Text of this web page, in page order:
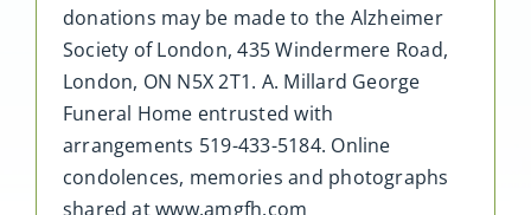
donations may be made to the Alzheimer
Society of London, 435 Windermere Road,
London, ON N5X 2T1. A. Millard George
Funeral Home entrusted with
arrangements 519-433-5184. Online
condolences, memories and photographs
shared at www.amgfh.com